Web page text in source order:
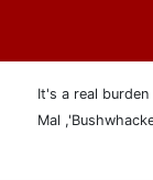
It's a real
Mal